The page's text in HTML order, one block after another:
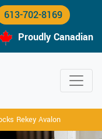
613-702-8169
Proudly Canadian
Rekey Avalon